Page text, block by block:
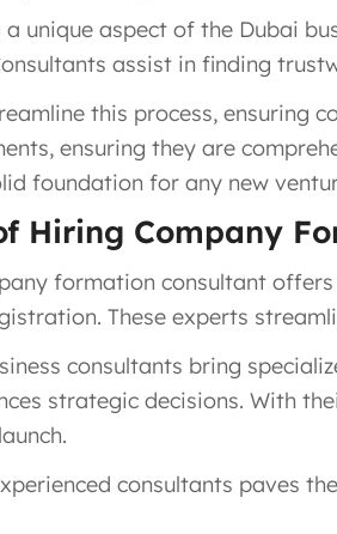
unique aspect of the Dubai
assist in finding
this process, ensuring
ensuring they are
foundation for any new
Hiring Company
formation consultant
These experts
consultants bring
strategic decisions. With
consultants paves